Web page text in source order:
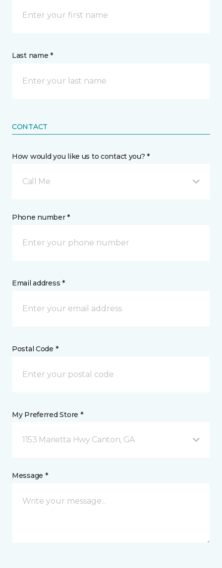
Last name *
CONTACT
How would you like us to contact you? *
Call Me
Phone number *
Email address *
Postal Code *
My Preferred Store *
1153 Marietta Hwy Canton, GA
Message *